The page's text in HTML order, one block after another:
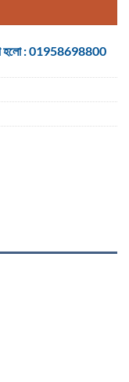
হলো : 01958698800